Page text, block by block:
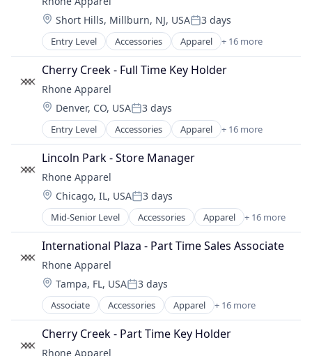
Style And Fashion
Wearables
Location:
Short Hills, Millburn, NJ, USAPosted:
3 days
Entry Level Accessories Apparel + 16 more
Clothing
Clothing and Apparel
Commerce and Shopping
Consumer Electronics
E-Commerce
Ecommerce
Fashion
Fitness and Wellness
Hardware
Internet Retail
Lifestyle
Retail
Retail Apparel and Fashion
Sports
Style And Fashion
Wearables
Cherry Creek - Full Time Key Holder
Rhone Apparel
Location:
Denver, CO, USAPosted:
3 days
Entry Level Accessories Apparel + 16 more
Clothing
Clothing and Apparel
Commerce and Shopping
Consumer Electronics
E-Commerce
Ecommerce
Fashion
Fitness and Wellness
Hardware
Internet Retail
Lifestyle
Retail
Retail Apparel and Fashion
Sports
Style And Fashion
Lincoln Park - Store Manager
Rhone Apparel
Location:
Chicago, IL, USAPosted:
3 days
Mid-Senior Level Accessories Apparel + 16 more
Clothing
Clothing and Apparel
Commerce and Shopping
Consumer Electronics
E-Commerce
Ecommerce
Fashion
Fitness and Wellness
Hardware
International Plaza - Part Time Sales Associate
Rhone Apparel
Location:
Tampa, FL, USAPosted:
3 days
Associate Accessories Apparel + 16 more
Clothing
Clothing and Apparel
Commerce and Shopping
Cherry Creek - Part Time Key Holder
Rhone Apparel